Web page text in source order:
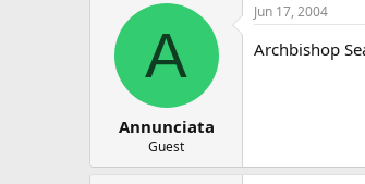
A
Annunciata
Guest
Jun 17, 2004
Archbishop